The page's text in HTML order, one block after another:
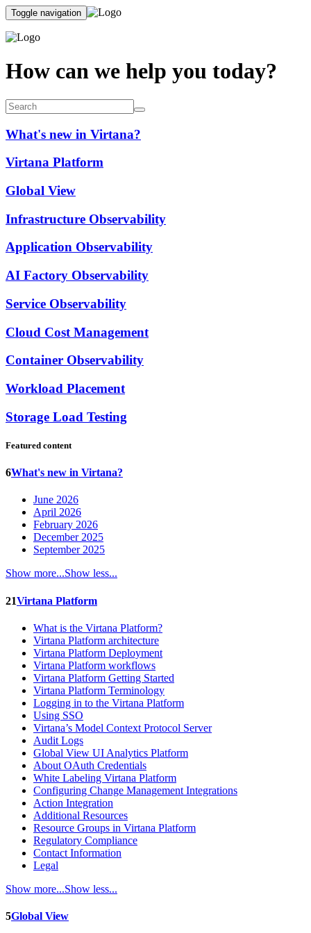
Toggle navigation
How can we help you today?
What's new in Virtana?
Virtana Platform
Global View
Infrastructure Observability
Application Observability
AI Factory Observability
Service Observability
Cloud Cost Management
Container Observability
Workload Placement
Storage Load Testing
Featured content
6What's new in Virtana?
June 2026
April 2026
February 2026
December 2025
September 2025
Show more...Show less...
21Virtana Platform
What is the Virtana Platform?
Virtana Platform architecture
Virtana Platform Deployment
Virtana Platform workflows
Virtana Platform Getting Started
Virtana Platform Terminology
Logging in to the Virtana Platform
Using SSO
Virtana’s Model Context Protocol Server
Audit Logs
Global View UI Analytics Platform
About OAuth Credentials
White Labeling Virtana Platform
Configuring Change Management Integrations
Action Integration
Additional Resources
Resource Groups in Virtana Platform
Regulatory Compliance
Contact Information
Legal
Show more...Show less...
5Global View